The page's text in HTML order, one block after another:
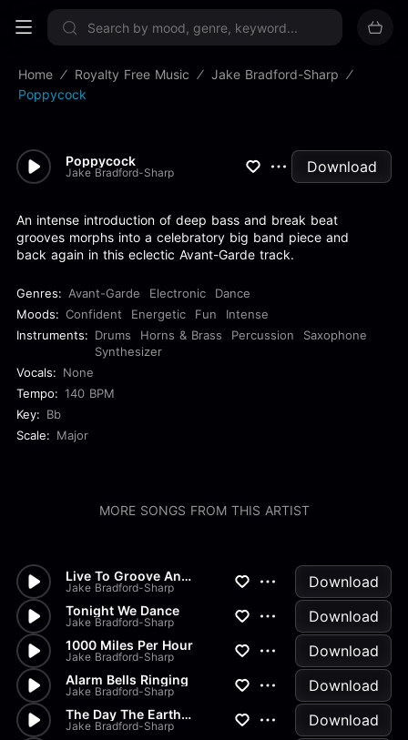
Sign up now
Home Royalty Free Music
Jake Bradford-Sharp
Poppycock
Poppycock
Jake Bradford-Sharp Download
An intense introduction of deep bass and break beat
grooves morphs into a celebratory big band piece and
back again in this eclectic Avant-Garde track.
Genres: Avant-Garde Electronic
Dance
Moods: Confident Energetic Fun
Intense
Instruments: Drums Horns & Brass Percussion
Saxophone
Synthesizer
Vocals: None
Tempo: 140 BPM
Key: Bb
Scale: Major
MORE SONGS FROM THIS ARTIST
Live To Groove Another Day
Jake Bradford-Sharp Download
Tonight We Dance
Jake Bradford-Sharp Download
1000 Miles Per Hour
Jake Bradford-Sharp Download
Alarm Bells Ringing
Jake Bradford-Sharp Download
The Day The Earth Stood Still
Jake Bradford-Sharp Download